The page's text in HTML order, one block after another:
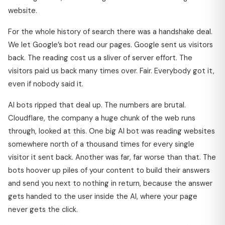
website.
For the whole history of search there was a handshake deal.
We let Google’s bot read our pages. Google sent us visitors
back. The reading cost us a sliver of server effort. The
visitors paid us back many times over. Fair. Everybody got it,
even if nobody said it.
AI bots ripped that deal up. The numbers are brutal.
Cloudflare, the company a huge chunk of the web runs
through, looked at this. One big AI bot was reading websites
somewhere north of a thousand times for every single
visitor it sent back. Another was far, far worse than that. The
bots hoover up piles of your content to build their answers
and send you next to nothing in return, because the answer
gets handed to the user inside the AI, where your page
never gets the click.